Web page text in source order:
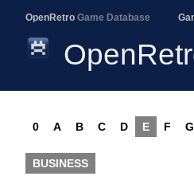
OpenRetro Game Database
0 A B C D E F G
BUSINESS